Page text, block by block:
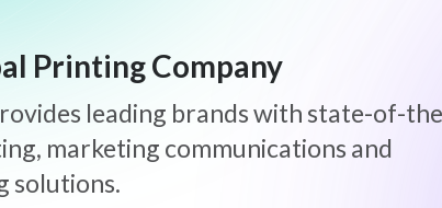
Printing Company
leading brands with state-of-
marketing communications and
solutions.